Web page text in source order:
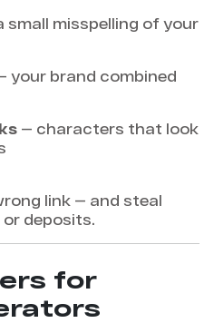
small misspelling of your
your brand combined
— characters that look
link — and steal
deposits.
for